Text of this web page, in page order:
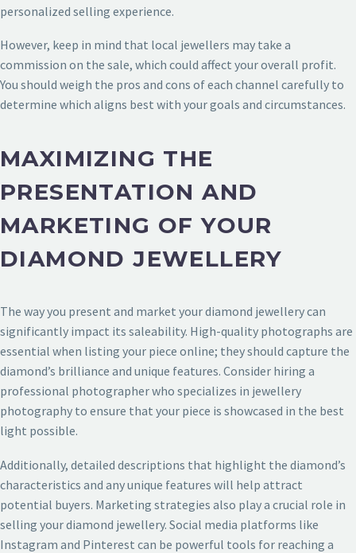
personalized selling experience.
However, keep in mind that local jewellers may take a
commission on the sale, which could affect your overall profit.
You should weigh the pros and cons of each channel carefully to
determine which aligns best with your goals and circumstances.
MAXIMIZING THE
PRESENTATION AND
MARKETING OF YOUR
DIAMOND JEWELLERY
The way you present and market your diamond jewellery can
significantly impact its saleability. High-quality photographs are
essential when listing your piece online; they should capture the
diamond’s brilliance and unique features. Consider hiring a
professional photographer who specializes in jewellery
photography to ensure that your piece is showcased in the best
light possible.
Additionally, detailed descriptions that highlight the diamond’s
characteristics and any unique features will help attract
potential buyers. Marketing strategies also play a crucial role in
selling your diamond jewellery. Social media platforms like
Instagram and Pinterest can be powerful tools for reaching a